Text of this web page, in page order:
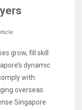
grow, fill skill
dynamic
with
overseas
Singapore